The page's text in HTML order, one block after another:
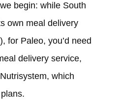
begin: while South
own meal delivery
for Paleo, you’d need
delivery service,
which